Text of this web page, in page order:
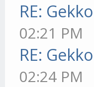
RE:
02:21 PM
RE:
02:24 PM